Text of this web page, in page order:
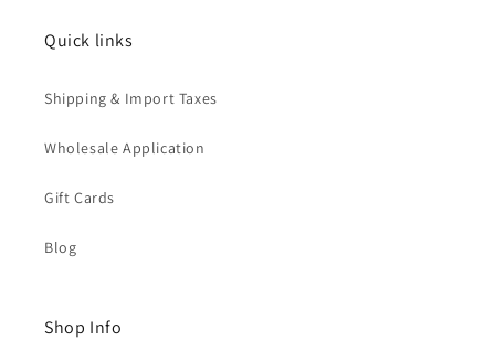
Quick links
Shipping & Import Taxes
Wholesale Application
Gift Cards
Blog
Shop Info